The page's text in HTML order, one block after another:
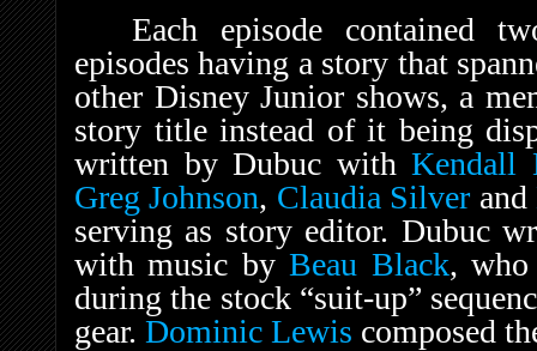
Each episode contained
episodes having a story that
other Disney Junior shows, a
story title instead of it being
written by Dubuc withKendall
Greg Johnson, Claudia Silver and
serving as story editor. Dubuc
with music byBeau Black, who
during the stock “suit-up”
gear. Dominic Lewis composed